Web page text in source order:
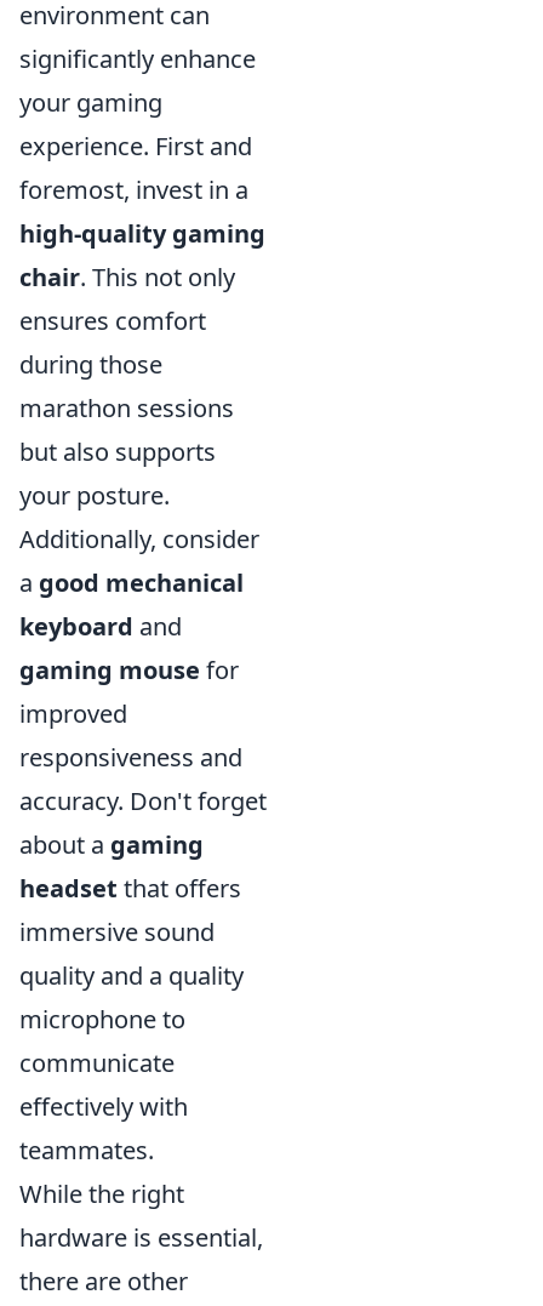
environment can
significantly enhance
your gaming
experience. First and
foremost, invest in a
high-quality gaming
chair. This not only
ensures comfort
during those
marathon sessions
but also supports
your posture.
Additionally, consider
a good mechanical
keyboard and
gaming mouse for
improved
responsiveness and
accuracy. Don't forget
about a gaming
headset that offers
immersive sound
quality and a quality
microphone to
communicate
effectively with
teammates.
While the right
hardware is essential,
there are other